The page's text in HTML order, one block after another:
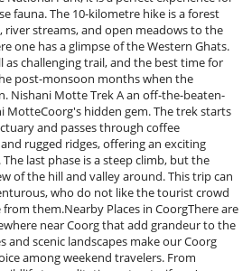
fauna. The 10-kilometre hike is a forest
streams, and open meadows to the
one has a glimpse of the Western Ghats.
as challenging trail, and the best time for
post-monsoon months when the
Nishani Motte Trek A an off-the-beaten-
MotteCoorg's hidden gem. The trek starts
and passes through coffee
rugged ridges, offering an exciting
last phase is a steep climb, but the
of the hill and valley around. This trip can
who do not like the tourist crowd
them.Nearby Places in CoorgThere are
near Coorg that add grandeur to the
and scenic landscapes make our Coorg
among weekend travelers. From